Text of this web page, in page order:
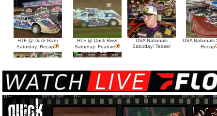
HTF @ Duck River
Saturday: Recap
HTF @ Duck River
Saturday: Feature
USA Nationals
Saturday: Teaser
USA Nationals
Recap
HTF @ Duck River Friday:
Recap
HTF @ Duck River
Friday: Feature